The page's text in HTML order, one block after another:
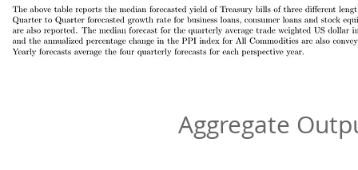
Aggregate